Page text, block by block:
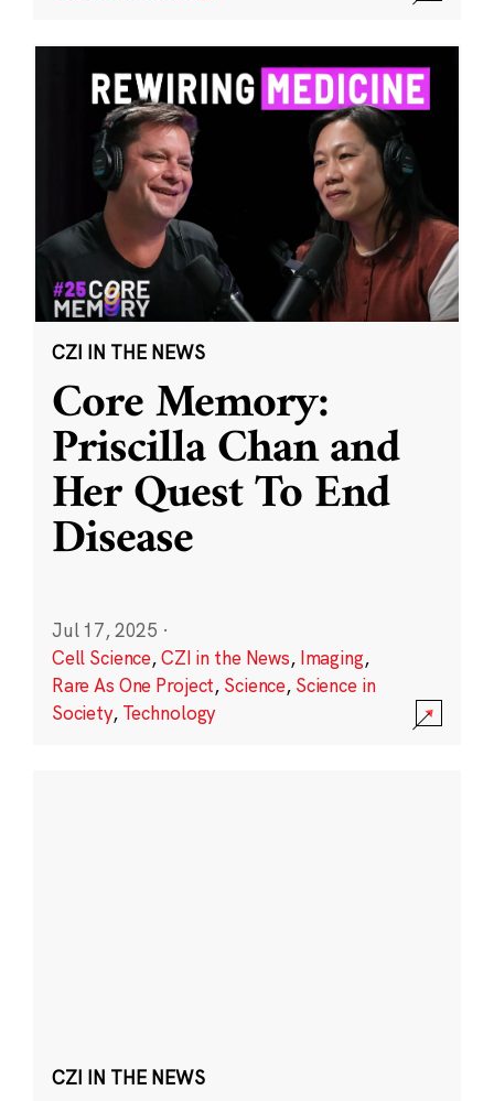
CZI IN THE NEWS
Core Memory:
Priscilla Chan and
Her Quest To End
Disease
Jul 17, 2025 ·
Cell Science,CZI in the News, Imaging,
Rare As One Project, Science, Science in
Society, Technology
CZI IN THE NEWS